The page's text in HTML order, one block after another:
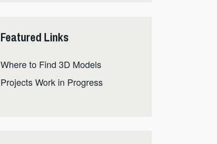
Featured Links
Where to Find 3D Models
Projects Work in Progress